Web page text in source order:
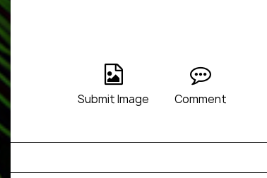
Submit Image Comment